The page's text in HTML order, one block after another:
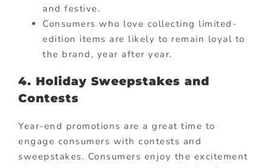
and festive.
Consumers who love collecting limited-
edition items are likely to remain loyal to
the brand, year after year.
4. Holiday Sweepstakes and
Contests
Year-end promotions are a great time to
engage consumers with contests and
sweepstakes. Consumers enjoy the excitement